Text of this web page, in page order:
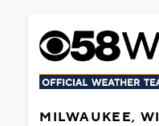
MILWAUKEE, WI